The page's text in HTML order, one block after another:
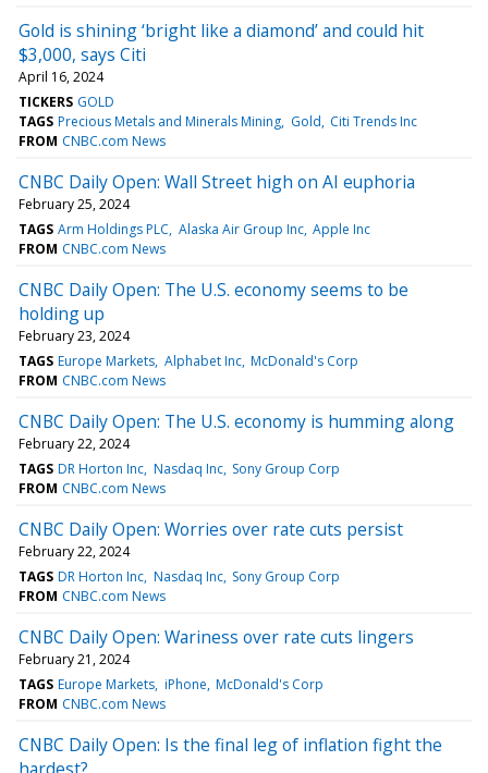
Gold is shining ‘bright like a diamond’ and could hit
$3,000, says Citi
April 16, 2024
TICKERS GOLD
TAGS Precious Metals and Minerals Mining Gold Citi Trends Inc
FROM CNBC.com News
CNBC Daily Open: Wall Street high on AI euphoria
February 25, 2024
TAGS Arm Holdings PLC Alaska Air Group Inc Apple Inc
FROM CNBC.com News
CNBC Daily Open: The U.S. economy seems to be
holding up
February 23, 2024
TAGS Europe Markets Alphabet Inc McDonald's Corp
FROM CNBC.com News
CNBC Daily Open: The U.S. economy is humming along
February 22, 2024
TAGS DR Horton Inc Nasdaq Inc Sony Group Corp
FROM CNBC.com News
CNBC Daily Open: Worries over rate cuts persist
February 22, 2024
TAGS DR Horton Inc Nasdaq Inc Sony Group Corp
FROM CNBC.com News
CNBC Daily Open: Wariness over rate cuts lingers
February 21, 2024
TAGS Europe Markets iPhone McDonald's Corp
FROM CNBC.com News
CNBC Daily Open: Is the final leg of inflation fight the